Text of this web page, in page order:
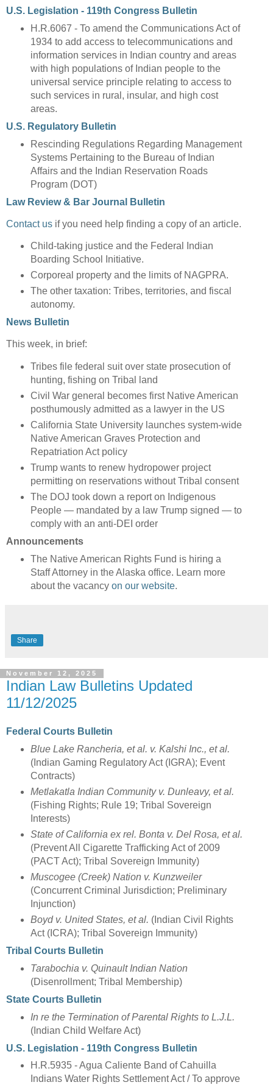
U.S. Legislation - 119th Congress Bulletin
H.R.6067 - To amend the Communications Act of
1934 to add access to telecommunications and
information services in Indian country and areas
with high populations of Indian people to the
universal service principle relating to access to
such services in rural, insular, and high cost
areas.
U.S. Regulatory Bulletin
Rescinding Regulations Regarding Management
Systems Pertaining to the Bureau of Indian
Affairs and the Indian Reservation Roads
Program (DOT)
Law Review & Bar Journal Bulletin
Contact us if you need help finding a copy of an article.
Child-taking justice and the Federal Indian
Boarding School Initiative.
Corporeal property and the limits of NAGPRA.
The other taxation: Tribes, territories, and fiscal
autonomy.
News Bulletin
This week, in brief:
Tribes file federal suit over state prosecution of
hunting, fishing on Tribal land
Civil War general becomes first Native American
posthumously admitted as a lawyer in the US
California State University launches system-wide
Native American Graves Protection and
Repatriation Act policy
Trump wants to renew hydropower project
permitting on reservations without Tribal consent
The DOJ took down a report on Indigenous
People — mandated by a law Trump signed — to
comply with an anti-DEI order
Announcements
The Native American Rights Fund is hiring a
Staff Attorney in the Alaska office. Learn more
about the vacancy on our website.
Share
November 12, 2025
Indian Law Bulletins Updated
11/12/2025
Federal Courts Bulletin
Blue Lake Rancheria, et al. v. Kalshi Inc., et al.
(Indian Gaming Regulatory Act (IGRA); Event
Contracts)
Metlakatla Indian Community v. Dunleavy, et al.
(Fishing Rights; Rule 19; Tribal Sovereign
Interests)
State of California ex rel. Bonta v. Del Rosa, et al.
(Prevent All Cigarette Trafficking Act of 2009
(PACT Act); Tribal Sovereign Immunity)
Muscogee (Creek) Nation v. Kunzweiler
(Concurrent Criminal Jurisdiction; Preliminary
Injunction)
Boyd v. United States, et al. (Indian Civil Rights
Act (ICRA); Tribal Sovereign Immunity)
Tribal Courts Bulletin
Tarabochia v. Quinault Indian Nation
(Disenrollment; Tribal Membership)
State Courts Bulletin
In re the Termination of Parental Rights to L.J.L.
(Indian Child Welfare Act)
U.S. Legislation - 119th Congress Bulletin
H.R.5935 - Agua Caliente Band of Cahuilla
Indians Water Rights Settlement Act / To approve